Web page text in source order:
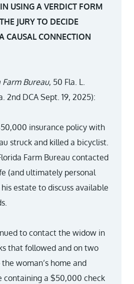
USING A VERDICT FORM
JURY TO DECIDE
CAUSAL CONNECTION
Farm Bureau, 50 Fla. L.
2nd DCA Sept. 19, 2025):
insurance policy with
struck and killed a bicyclist.
Farm Bureau contacted
(and ultimately personal
estate to discuss available
to contact the widow in
that followed and on two
woman’s home and
containing a $50,000 check